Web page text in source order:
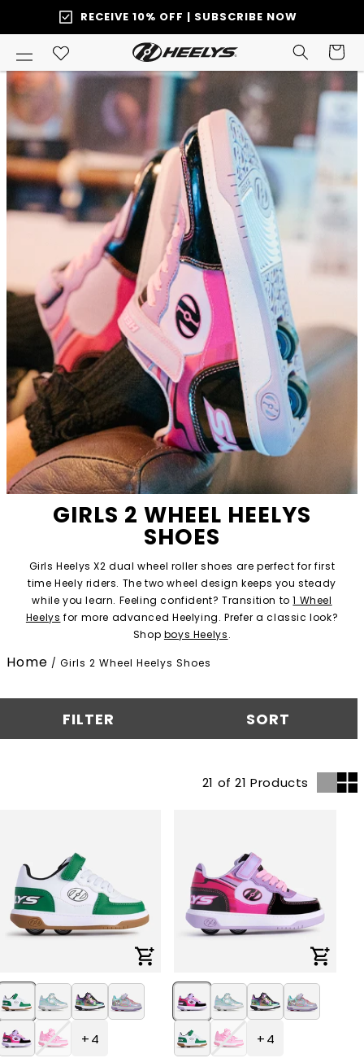
RECEIVE 10% OFF | SUBSCRIBE NOW
Cart
GIRLS 2 WHEEL HEELYS
SHOES
Girls Heelys X2 dual wheel roller shoes are perfect for first
time Heely riders. The two wheel design keeps you steady
while you learn. Feeling confident? Transition to1 Wheel
Heelys for more advanced Heelying. Prefer a classic look?
Shop boys Heelys.
Home / Girls 2 Wheel Heelys Shoes
FILTER SORT
21 of 21 Products
+ 4
+ 4